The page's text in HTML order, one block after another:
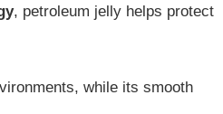
, petroleum jelly helps protect
while its smooth